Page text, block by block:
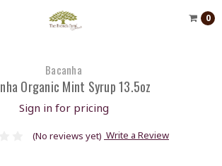
0
Bacanha
Organic Mint Syrup 13.5oz
Sign in for pricing
(No reviews yet) Write a Review